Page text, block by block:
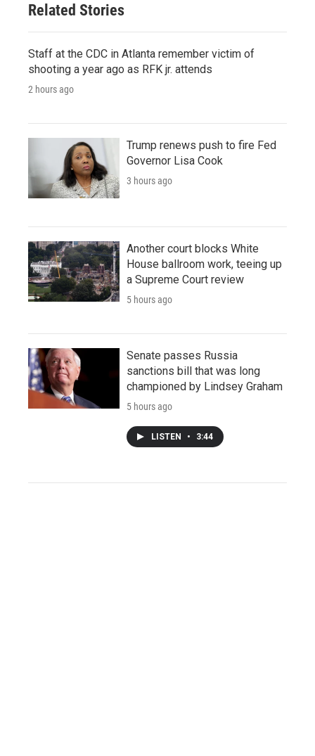
Related Stories
Staff at the CDC in Atlanta remember victim of
shooting a year ago as RFK jr. attends
2 hours ago
Trump renews push to fire Fed
Governor Lisa Cook
3 hours ago
Another court blocks White
House ballroom work, teeing up
a Supreme Court review
5 hours ago
Senate passes Russia
sanctions bill that was long
championed by Lindsey Graham
5 hours ago
LISTEN • 3:44